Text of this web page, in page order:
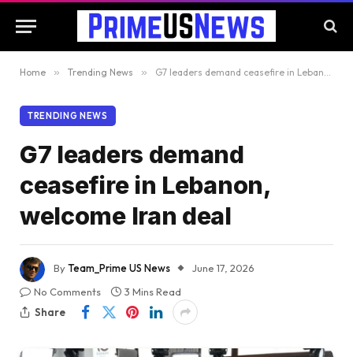
Home » Trending News » G7 leaders demand ceasefire in Lebanon, welcome Iran deal
TRENDING NEWS
G7 leaders demand
ceasefire in Lebanon,
welcome Iran deal
ByTeam_Prime US News
June 17, 2026
No Comments
3 Mins Read
Share